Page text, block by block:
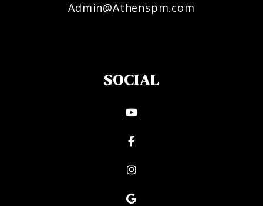
Admin@Athenspm.com
SOCIAL
Youtube
Facebook
Instagram
Google My Business